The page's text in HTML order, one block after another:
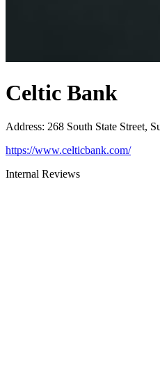
Celtic Bank
Address: 268 South State Street,
https://www.celticbank.com/
Internal Reviews